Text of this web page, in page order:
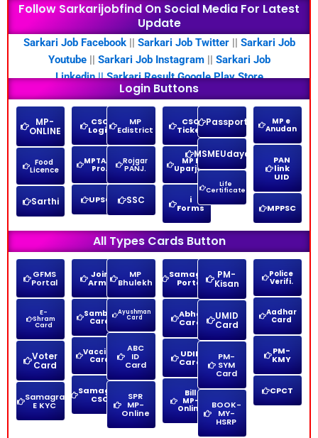
Follow Sarkarijobfind On Social Media For Latest
Update
Sarkari Job Facebook || Sarkari Job Twitter|| Sarkari Job
Youtube|| Sarkari Job Instagram|| Sarkari Job
Linkedin ||Sarkari Result Google Play Store
Login Buttons
MP-
ONLINE
Food
Licence
Sarthi
CSC
Login
MPTAAS
Pro.
UPSC
MP
Edistrict
Rojgar
PANJ.
SSC
CSC
Ticket
MP E
Uparjan
i
Forms
Passport
MSMEUdayam
Life
Certificate
MP e
Anudan
PAN
link
UID
MPPSC
All Types Cards Button
GFMS
Portal
E-
Shram
Card
Voter
Card
Samagra
E KYC
Join
Army
Sambal
Card
Vaccine
Card
Samagra
CSC
MP
Bhulekh
Ayushman
Card
ABC
ID
Card
SPR
MP-
Online
Samagra
Portal
Abha
Card
UDID
Card
Bill
MP-
Online
PM-
Kisan
UMID
Card
PM-
SYM
Card
BOOK-
MY-
HSRP
Police
Verifi.
Aadhar
Card
PM-
KMY
CPCT